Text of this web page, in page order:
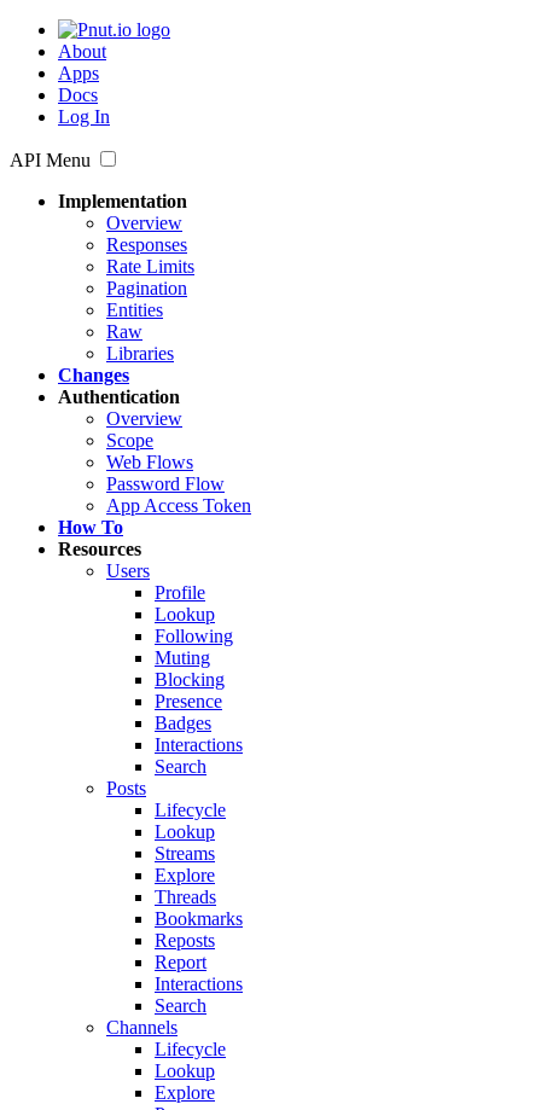
About
Apps
Docs
Log In
API Menu
Implementation
Overview
Responses
Rate Limits
Pagination
Entities
Raw
Libraries
Changes
Authentication
Overview
Scope
Web Flows
Password Flow
App Access Token
How To
Resources
Users
Profile
Lookup
Following
Muting
Blocking
Presence
Badges
Interactions
Search
Posts
Lifecycle
Lookup
Streams
Explore
Threads
Bookmarks
Reposts
Report
Interactions
Search
Channels
Lifecycle
Lookup
Explore